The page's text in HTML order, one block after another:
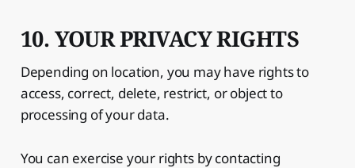
10. YOUR PRIVACY RIGHTS
Depending on location, you may have rights to
access, correct, delete, restrict, or object to
processing of your data.
You can exercise your rights by contacting